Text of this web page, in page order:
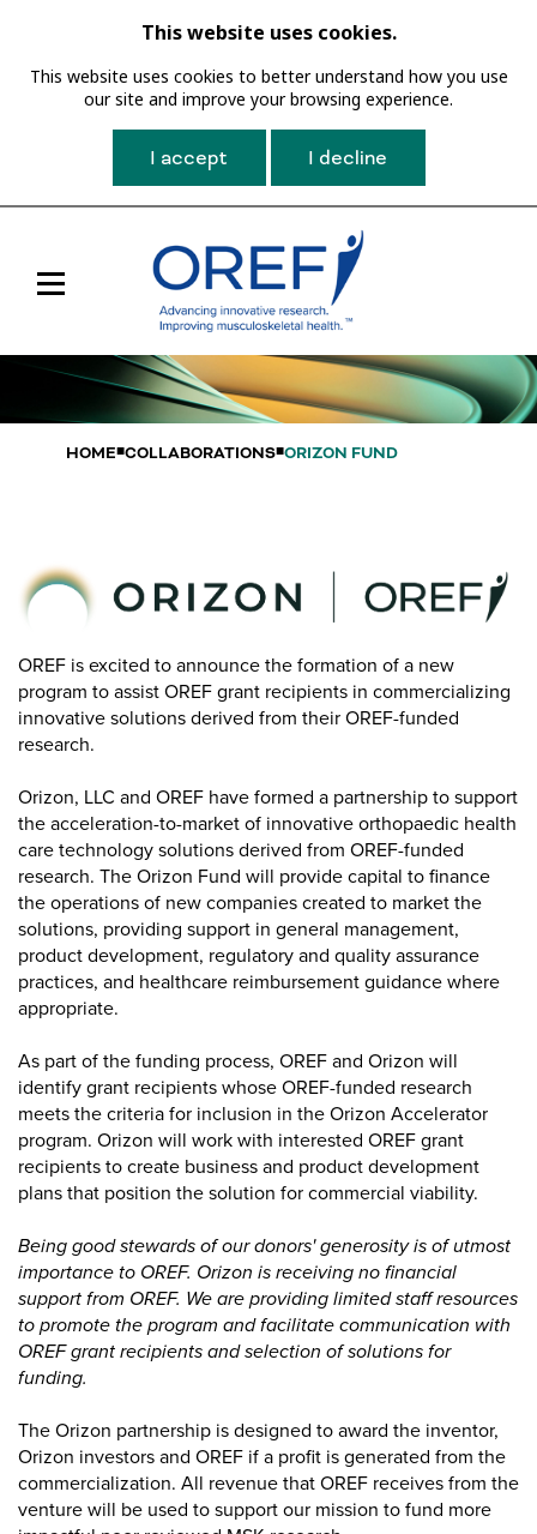
This website uses cookies.
This website uses cookies to better understand how you use
our site and improve your browsing experience.
I accept I decline
Navigation
HOME COLLABORATIONS ORIZON FUND
OREF is excited to announce the formation of a new
program to assist OREF grant recipients in commercializing
innovative solutions derived from their OREF-funded
research.
Orizon, LLC and OREF have formed a partnership to support
the acceleration-to-market of innovative orthopaedic health
care technology solutions derived from OREF-funded
research. The Orizon Fund will provide capital to finance
the operations of new companies created to market the
solutions, providing support in general management,
product development, regulatory and quality assurance
practices, and healthcare reimbursement guidance where
appropriate.
As part of the funding process, OREF and Orizon will
identify grant recipients whose OREF-funded research
meets the criteria for inclusion in the Orizon Accelerator
program. Orizon will work with interested OREF grant
recipients to create business and product development
plans that position the solution for commercial viability.
Being good stewards of our donors' generosity is of utmost
importance to OREF. Orizon is receiving no financial
support from OREF. We are providing limited staff resources
to promote the program and facilitate communication with
OREF grant recipients and selection of solutions for
funding.
The Orizon partnership is designed to award the inventor,
Orizon investors and OREF if a profit is generated from the
commercialization. All revenue that OREF receives from the
venture will be used to support our mission to fund more